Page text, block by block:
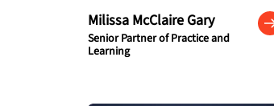
Milissa McClaire Gary
Senior Partner of Practice and
Learning